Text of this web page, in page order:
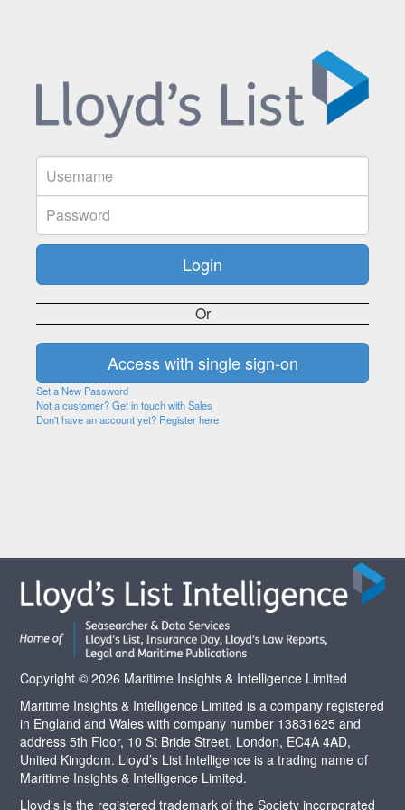
Or
Set a New Password
Not a customer? Get in touch with Sales
Don't have an account yet? Register here
Copyright © 2026 Maritime Insights & Intelligence Limited
Maritime Insights & Intelligence Limited is a company registered
in England and Wales with company number 13831625 and
address 5th Floor, 10 St Bride Street, London, EC4A 4AD,
United Kingdom. Lloyd’s List Intelligence is a trading name of
Maritime Insights & Intelligence Limited.
Lloyd's is the registered trademark of the Society incorporated